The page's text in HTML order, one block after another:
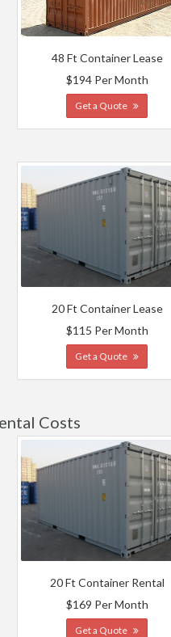
48 Ft Container Lease
$194 Per Month
Get a Quote
20 Ft Container Lease
$115 Per Month
Get a Quote
Costs
20 Ft Container Rental
$169 Per Month
Get a Quote